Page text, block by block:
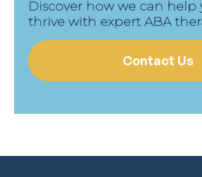
Discover how we can help
thrive with expert ABA
Contact Us